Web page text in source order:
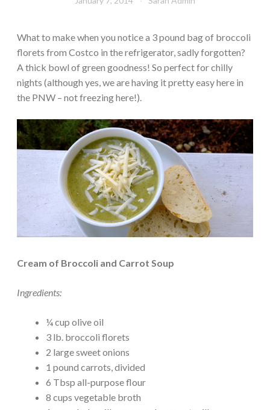
What to make when you notice a 3 pound bag of broccoli
florets from Costco in the refrigerator, sadly forgotten?
A thick bowl of green goodness! So perfect for chilly
nights (although yes, we are having it pretty easy here in
the PNW – not freezing here!).
Cream of Broccoli and Carrot Soup
Ingredients:
¼ cup olive oil
3 lb. broccoli florets
2 large sweet onions
1 pound carrots, divided
6 Tbsp all-purpose flour
8 cups vegetable broth